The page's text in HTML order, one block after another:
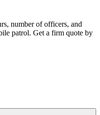
number of officers, and
patrol. Get a firm quote by